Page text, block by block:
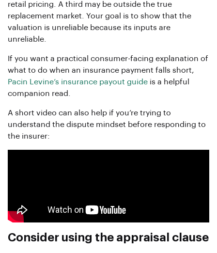
retail pricing. A third may be outside the true
replacement market. Your goal is to show that the
valuation is unreliable because its inputs are
unreliable.
If you want a practical consumer-facing explanation of
what to do when an insurance payment falls short,
Pacin Levine’s insurance payout guide is a helpful
companion read.
A short video can also help if you’re trying to
understand the dispute mindset before responding to
the insurer:
Consider using the appraisal clause